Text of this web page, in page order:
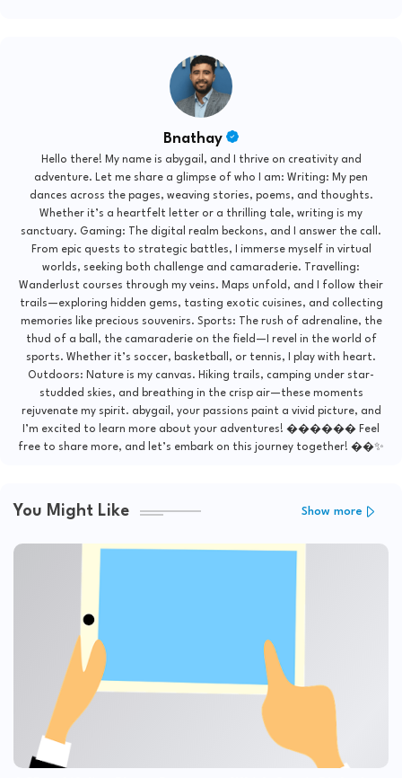
Bnathay
Hello there! My name is abygail, and I thrive on creativity and
adventure. Let me share a glimpse of who I am: Writing: My pen
dances across the pages, weaving stories, poems, and thoughts.
Whether it’s a heartfelt letter or a thrilling tale, writing is my
sanctuary. Gaming: The digital realm beckons, and I answer the call.
From epic quests to strategic battles, I immerse myself in virtual
worlds, seeking both challenge and camaraderie. Travelling:
Wanderlust courses through my veins. Maps unfold, and I follow their
trails—exploring hidden gems, tasting exotic cuisines, and collecting
memories like precious souvenirs. Sports: The rush of adrenaline, the
thud of a ball, the camaraderie on the field—I revel in the world of
sports. Whether it’s soccer, basketball, or tennis, I play with heart.
Outdoors: Nature is my canvas. Hiking trails, camping under star-
studded skies, and breathing in the crisp air—these moments
rejuvenate my spirit. abygail, your passions paint a vivid picture, and
I’m excited to learn more about your adventures! ������ Feel
free to share more, and let’s embark on this journey together! ��✨
You Might Like Show more